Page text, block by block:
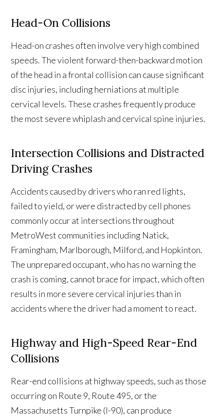
Head-On Collisions
Head-on crashes often involve very high combined
speeds. The violent forward-then-backward motion
of the head in a frontal collision can cause significant
disc injuries, including herniations at multiple
cervical levels. These crashes frequently produce
the most severe whiplash and cervical spine injuries.
Intersection Collisions and Distracted
Driving Crashes
Accidents caused by drivers who ran red lights,
failed to yield, or were distracted by cell phones
commonly occur at intersections throughout
MetroWest communities including Natick,
Framingham, Marlborough, Milford, and Hopkinton.
The unprepared occupant, who has no warning the
crash is coming, cannot brace for impact, which often
results in more severe cervical injuries than in
accidents where the driver had a moment to react.
Highway and High-Speed Rear-End
Collisions
Rear-end collisions at highway speeds, such as those
occurring on Route 9, Route 495, or the
Massachusetts Turnpike (I-90), can produce